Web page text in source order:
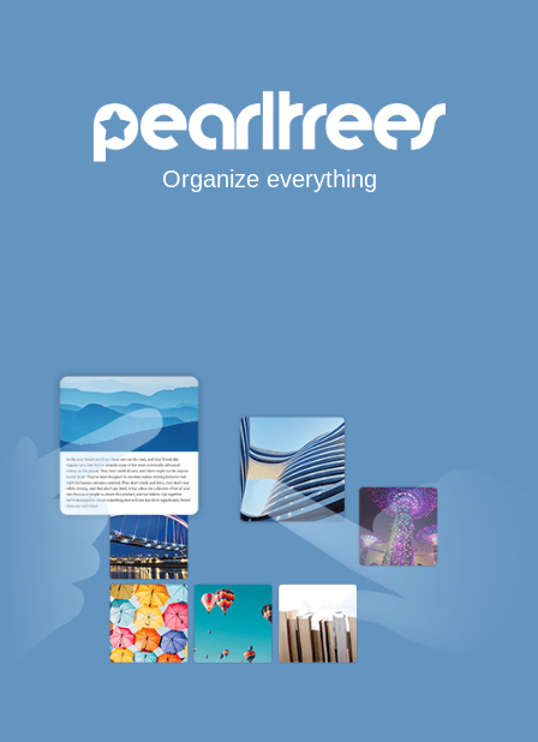
Organize everything